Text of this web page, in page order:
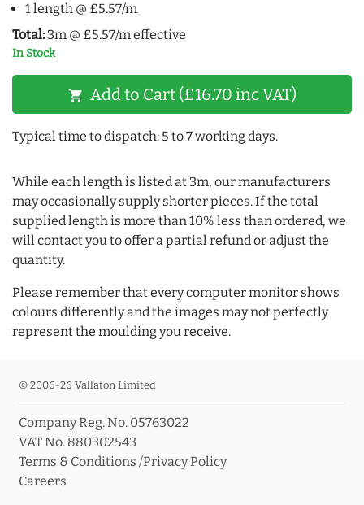
1 length @ £5.57/m
Total: 3m @ £5.57/m effective
In Stock
shopping_cart Add to Cart (£16.70 inc VAT)
Typical time to dispatch: 5 to 7 working days.
While each length is listed at 3m, our manufacturers
may occasionally supply shorter pieces. If the total
supplied length is more than 10% less than ordered, we
will contact you to offer a partial refund or adjust the
quantity.
Please remember that every computer monitor shows
colours differently and the images may not perfectly
represent the moulding you receive.
© 2006-26 Vallaton Limited
Company Reg. No. 05763022
VAT No. 880302543
Terms & Conditions /Privacy Policy
Careers